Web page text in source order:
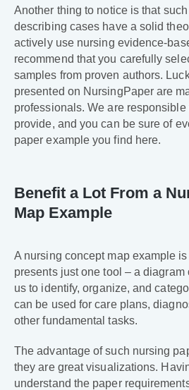
Another thing to notice is that
describing cases have a solid
actively use nursing evidence-
recommend that you carefully
samples from proven authors.
presented on NursingPaper are
professionals. We are
provide, and you can be sure of
paper example you find here.
Benefit a Lot From a
Map Example
A nursing concept map example
presents just one tool – a
us to identify, organize, and
can be used for care plans,
other fundamental tasks.
The advantage of such nursing
they are great visualizations.
understand the paper